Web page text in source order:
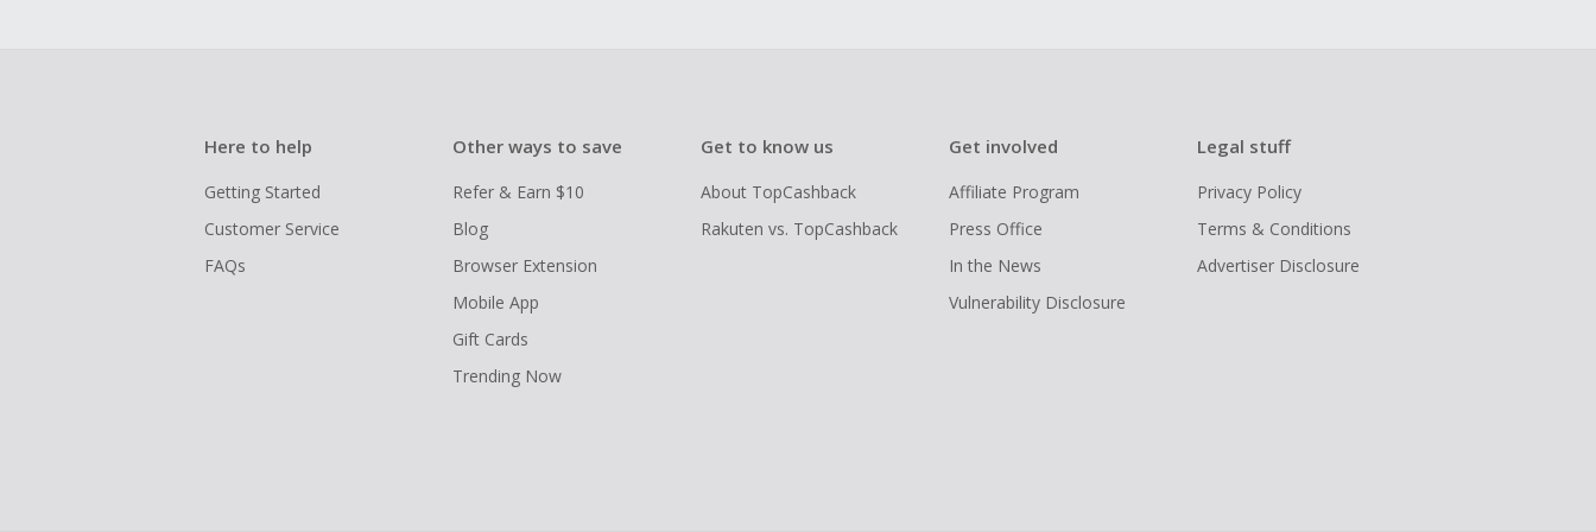
Here to help
Getting Started
Customer Service
FAQs
Other ways to save
Refer & Earn $10
Blog
Browser Extension
Mobile App
Gift Cards
Trending Now
Get to know us
About TopCashback
Rakuten vs. TopCashback
Get involved
Affiliate Program
Press Office
In the News
Vulnerability Disclosure
Legal stuff
Privacy Policy
Terms & Conditions
Advertiser Disclosure